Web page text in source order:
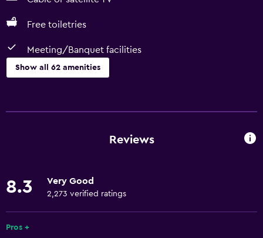
Free toiletries
Meeting/Banquet facilities
Show all 62 amenities
Free Wi-Fi
Towels
Fire extinguisher
Reviews
8.3 Very Good
2,273 verified ratings
Pros +